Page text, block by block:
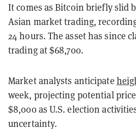
It comes as Bitcoin briefly slid
Asian market trading,
24 hours. The asset has since
trading at $68,700.
Market analysts anticipate
week, projecting potential
$8,000 as U.S. election
uncertainty.